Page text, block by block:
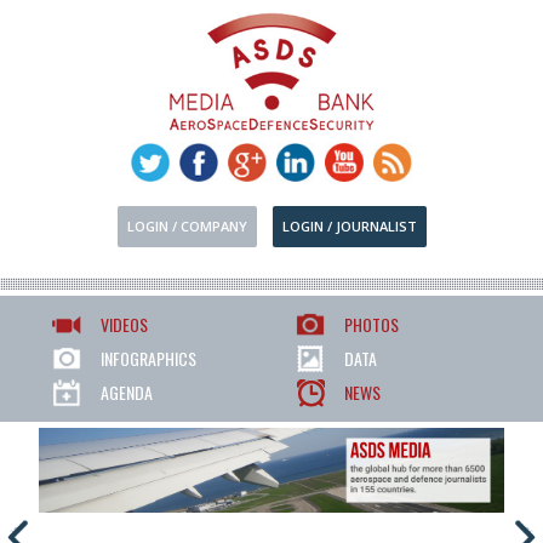
LOGIN / COMPANY LOGIN / JOURNALIST
VIDEOS
PHOTOS
INFOGRAPHICS
DATA
AGENDA
NEWS